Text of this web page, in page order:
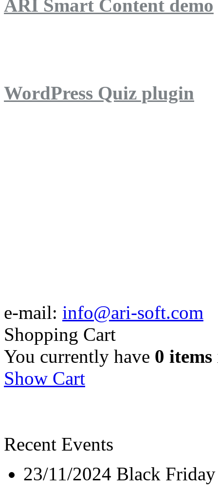
ARI Smart Content demo
WordPress Quiz plugin
e-mail: info@ari-soft.com
Shopping Cart
You currently have 0 items
Show Cart
Recent Events
23/11/2024 Black